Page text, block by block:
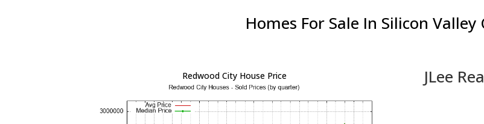
Homes For Sale In Silicon Valley
Redwood City House Price JLee